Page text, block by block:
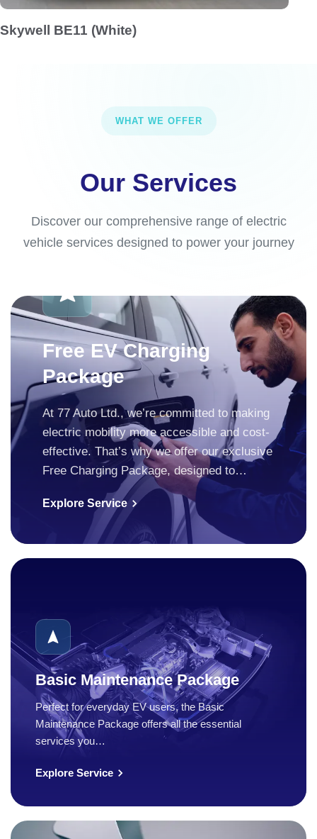
Skywell BE11 (White)
WHAT WE OFFER
Our Services
Discover our comprehensive range of electric
vehicle services designed to power your journey
Free EV Charging
Package
At 77 Auto Ltd., we’re committed to making
electric mobility more accessible and cost-
effective. That’s why we offer our exclusive
Free Charging Package, designed to…
Explore Service
Basic Maintenance Package
Perfect for everyday EV users, the Basic
Maintenance Package offers all the essential
services you…
Explore Service